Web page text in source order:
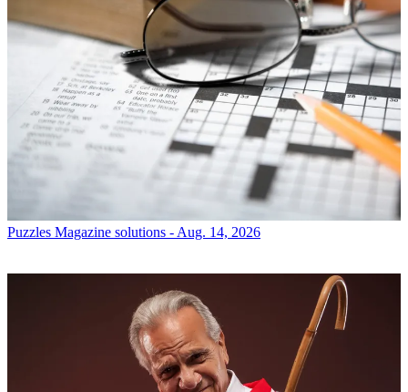
Puzzles Magazine solutions - Aug. 14, 2026